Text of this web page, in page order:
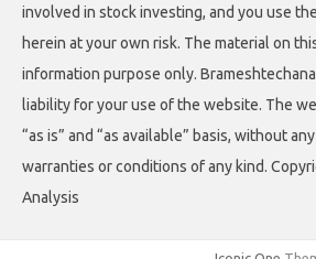
involved in stock investing, and you use
herein at your own risk. The material on
information purpose only.
liability for your use of the website. The
“as is” and “as available” basis, without
warranties or conditions of any kind.
Analysis